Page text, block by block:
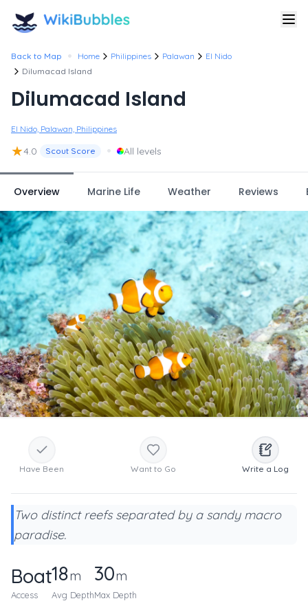
Back to Map • Home Philippines Palawan
El Nido
Dilumacad Island
Dilumacad Island
El Nido, Palawan, Philippines
★4.0 Scout Score • All levels
Overview Marine Life Weather Reviews
Have Been Want to Go Write a Log
Two distinct reefs separated by a sandy macro
paradise.
Boat
Access
18m
Avg Depth
30m
Max Depth